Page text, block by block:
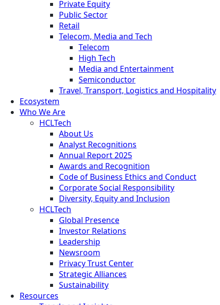
Private Equity
Public Sector
Retail
Telecom, Media and Tech
Telecom
High Tech
Media and Entertainment
Semiconductor
Travel, Transport, Logistics and Hospitality
Ecosystem
Who We Are
HCLTech
About Us
Analyst Recognitions
Annual Report 2025
Awards and Recognition
Code of Business Ethics and Conduct
Corporate Social Responsibility
Diversity, Equity and Inclusion
HCLTech
Global Presence
Investor Relations
Leadership
Newsroom
Privacy Trust Center
Strategic Alliances
Sustainability
Resources